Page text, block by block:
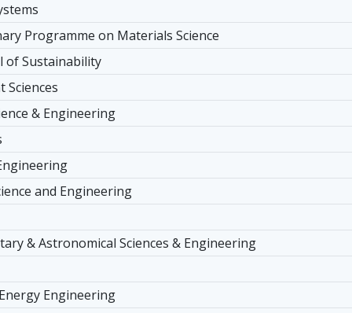
Programme on Materials Science
of Sustainability
Sciences
& Engineering
and Engineering
& Astronomical Sciences & Engineering
Engineering